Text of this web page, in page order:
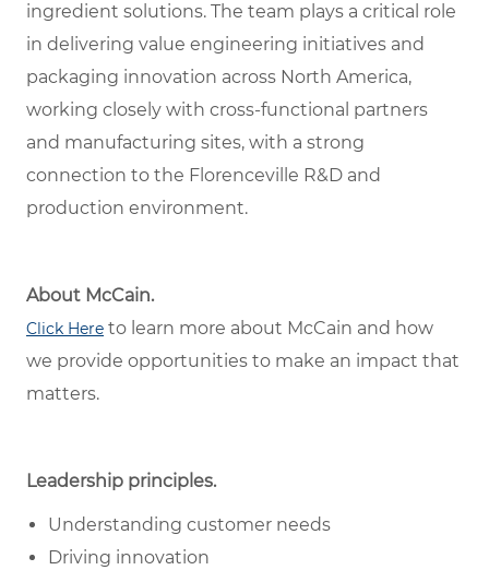
ingredient solutions. The team plays a critical role
in delivering value engineering initiatives and
packaging innovation across North America,
working closely with cross-functional partners
and manufacturing sites, with a strong
connection to the Florenceville R&D and
production environment.
About McCain.
Click Here to learn more about McCain and how
we provide opportunities to make an impact that
matters.
Leadership principles.
Understanding customer needs
Driving innovation